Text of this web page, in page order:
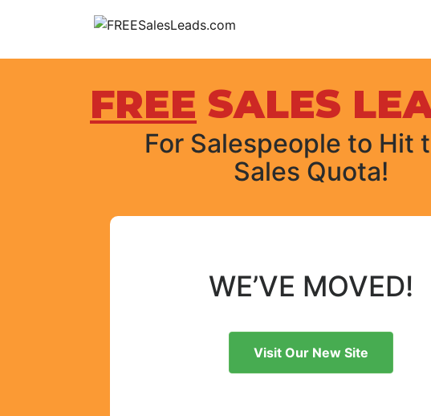
FREE SALES
For Salespeople to Hit
Sales Quota!
WE’VE MOVED!
Visit Our New Site